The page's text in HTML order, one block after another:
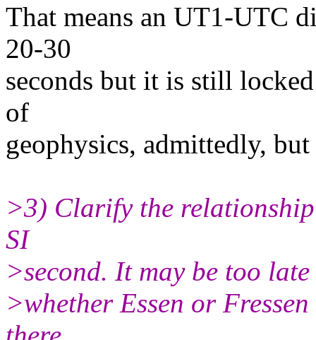
That means an UT1-UTC
20-30
seconds but it is still
of
geophysics, admittedly,
>3) Clarify the
SI
>second. It may be too
>whether Essen or